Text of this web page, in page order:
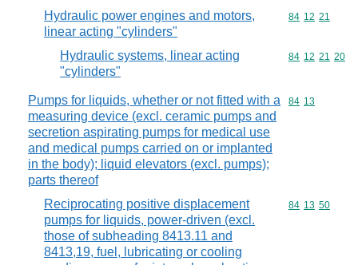
Hydraulic power engines and motors,
linear acting "cylinders"
Commodity
84 12 21
Hydraulic systems, linear acting
"cylinders"
Commodity
84 12 21 20
Pumps for liquids, whether or not fitted with a
measuring device (excl. ceramic pumps and
secretion aspirating pumps for medical use
and medical pumps carried on or implanted
in the body); liquid elevators (excl. pumps);
parts thereof
Commodity
84 13
Reciprocating positive displacement
pumps for liquids, power-driven (excl.
those of subheading 8413.11 and
8413,19, fuel, lubricating or cooling
Commodity
84 13 50